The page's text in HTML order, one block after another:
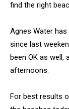
find the right
Agnes Water
since last
been OK as well,
afternoons.
For best results